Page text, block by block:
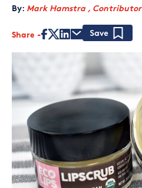
By: Mark Hamstra , Contributor
Share